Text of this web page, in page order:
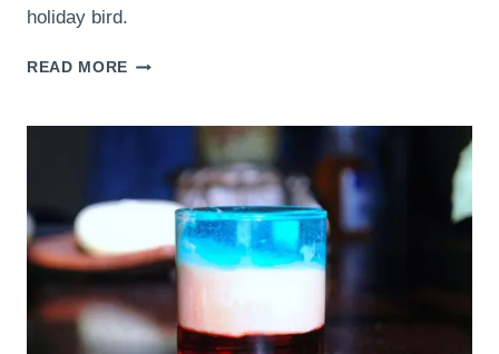
holiday bird.
READ MORE OUR
FRIED,
BRINED
MORE!)